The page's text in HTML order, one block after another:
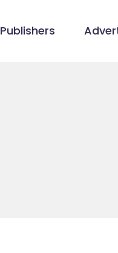
Publishers